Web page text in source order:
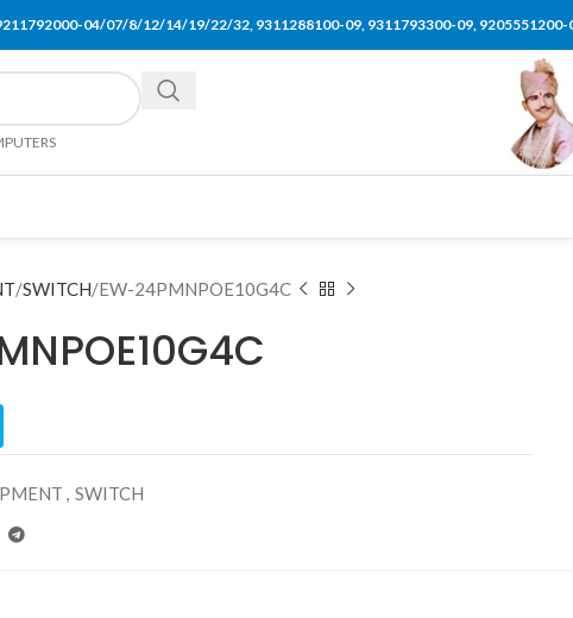
04/07/8/12/14/19/22/32, 9311288100-09, 9311793300-09, 9205551200-
SWITCH EW-24PMNPOE10G4C
, SWITCH